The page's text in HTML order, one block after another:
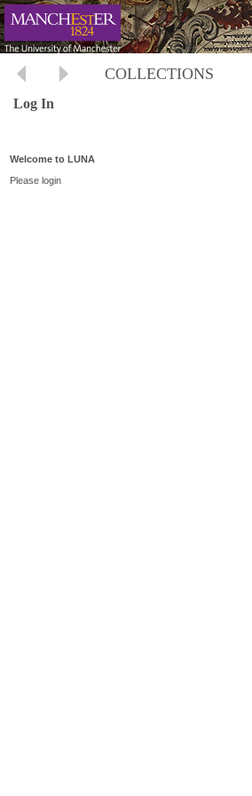
COLLECTIONS
Log In
Welcome to LUNA
Please login